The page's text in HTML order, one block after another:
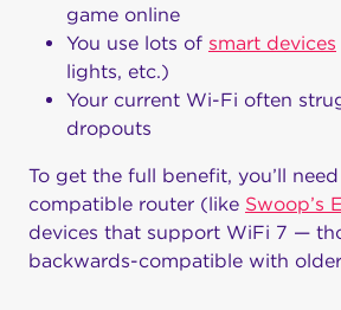
game online
You use lots of smart devices
lights, etc.)
Your current Wi-Fi often
dropouts
To get the full benefit, you’ll
compatible router (like Swoop’s
devices that support WiFi 7 —
backwards-compatible with